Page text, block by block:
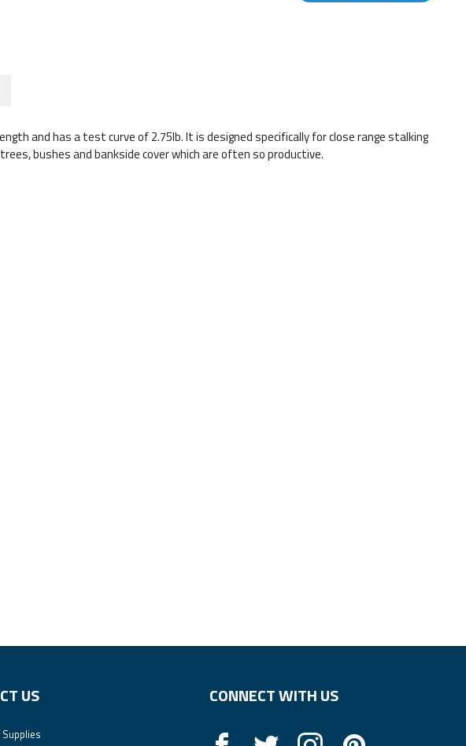
and has a test curve of 2.75lb. It is designed specifically for close range stalking
bushes and bankside cover which are often so productive.
US CONNECT WITH US